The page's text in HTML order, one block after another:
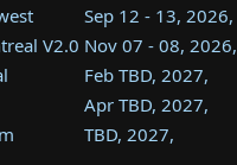
Sep 12 - 13, 2026,
V2.0 Nov 07 - 08, 2026,
Feb TBD, 2027,
Apr TBD, 2027,
TBD, 2027,